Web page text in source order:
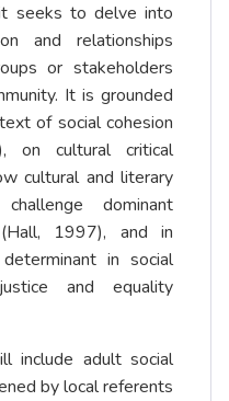
seeks to delve into
and relationships
or stakeholders
It is grounded
of social cohesion
on cultural critical
cultural and literary
dominant
1997), and in
in social
and equality
include adult social
by local referents